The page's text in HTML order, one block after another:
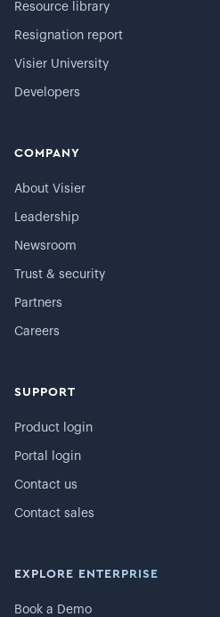
Resource library
Resignation report
Visier University
Developers
COMPANY
About Visier
Leadership
Newsroom
Trust & security
Partners
Careers
SUPPORT
Product login
Portal login
Contact us
Contact sales
EXPLORE ENTERPRISE
Book a Demo